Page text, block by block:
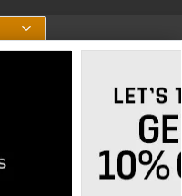
Not Sell My Info - CA only
Cookie List